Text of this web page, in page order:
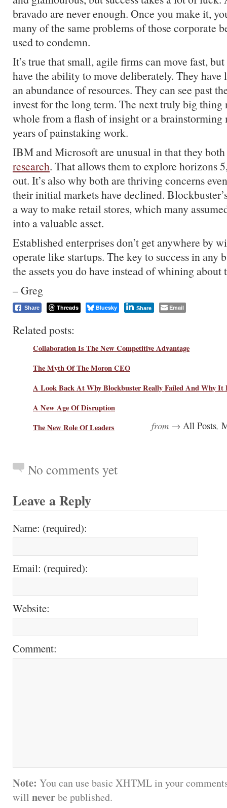
bravado are never enough. Once you make it,
many of the same problems of those corporate
used to condemn.
It’s true that small, agile firms can move fast,
have the ability to move deliberately. They have
an abundance of resources. They can see past
invest for the long term. The next truly big thing
whole from a flash of insight or a brainstorming
years of painstaking work.
IBM and Microsoft are unusual in that they both
research. That allows them to explore horizons
out. It’s also why both are thriving concerns
their initial markets have declined.
a way to make retail stores, which many
into a valuable asset.
Established enterprises don’t get anywhere by
operate like startups. The key to success in any
the assets you do have instead of whining about
– Greg
Share Threads Bluesky Share Email
Related posts:
Collaboration Is The New Competitive Advantage
The Myth Of The Moron CEO
A Look Back At Why Blockbuster Really Failed And Why It
A New Age Of Disruption
The New Role Of Leaders
from → All Posts,
No comments yet
Leave a Reply
Name: (required):
Email: (required):
Website:
Comment:
Note: You can use basic XHTML in your
will neverbe published.